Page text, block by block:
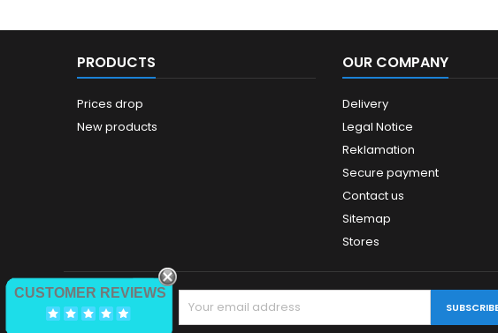
PRODUCTS
Prices drop
New products
OUR COMPANY
Delivery
Legal Notice
Reklamation
Secure payment
Contact us
Sitemap
Stores
CUSTOMER REVIEWS
NEWSLETTER